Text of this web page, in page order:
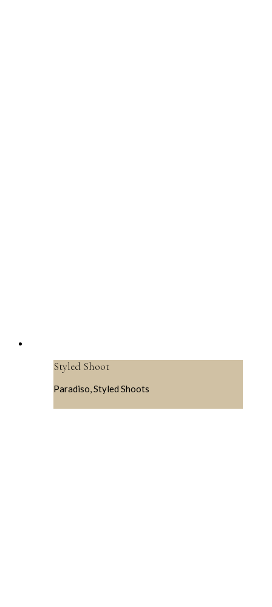
Styled Shoot
Paradiso, Styled Shoots